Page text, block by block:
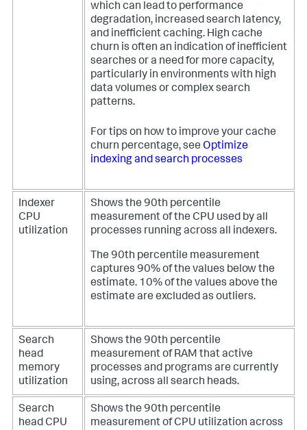
which can lead to performance
degradation, increased search latency,
and inefficient caching. High cache
churn is often an indication of inefficient
searches or a need for more capacity,
particularly in environments with high
data volumes or complex search
patterns.
For tips on how to improve your cache
churn percentage, see Optimize
indexing and search processes
Indexer
CPU
utilization
Shows the 90th percentile
measurement of the CPU used by all
processes running across all indexers.
The 90th percentile measurement
captures 90% of the values below the
estimate. 10% of the values above the
estimate are excluded as outliers.
Search
head
memory
utilization
Shows the 90th percentile
measurement of RAM that active
processes and programs are currently
using, across all search heads.
Search
head CPU
Shows the 90th percentile
measurement of CPU utilization across